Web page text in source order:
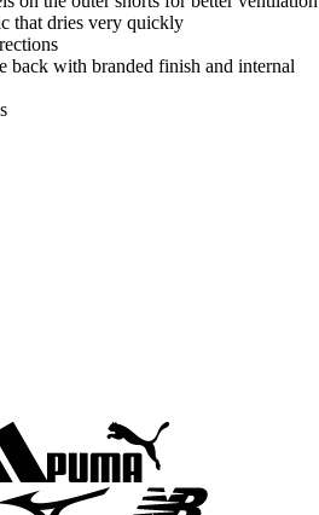
that dries very quickly
back with branded finish and internal